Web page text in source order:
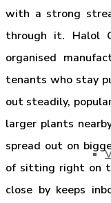
with a strong
through it. Halol
organised
tenants who stay
out steadily,
larger plants
spread out on
of sitting right on
close by keeps